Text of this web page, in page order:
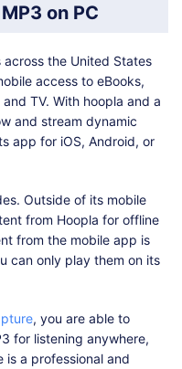
on PC
the United States
access to eBooks,
TV. With hoopla and a
and stream dynamic
app for iOS, Android, or
Outside of its mobile
from Hoopla for offline
from the mobile app is
can only play them on its
, you are able to
for listening anywhere,
is a professional and